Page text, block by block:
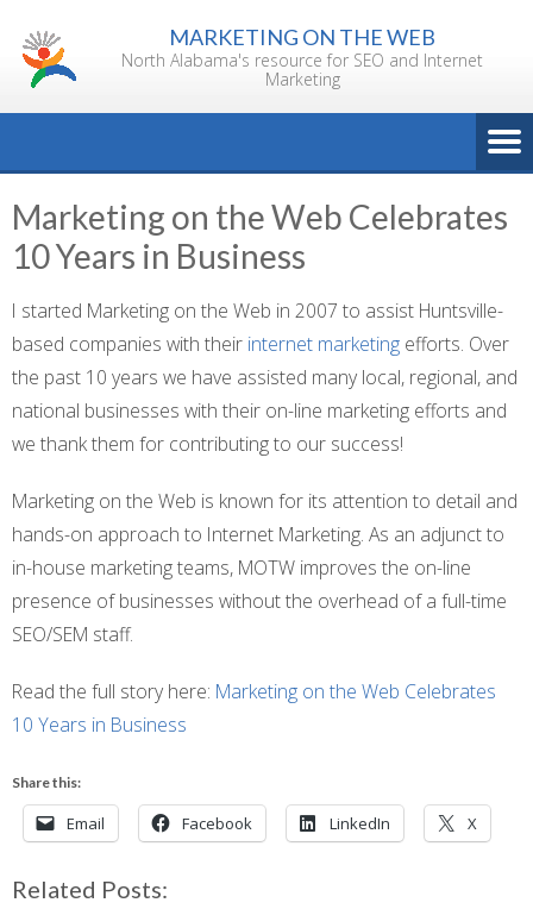
content
MARKETING ON THE WEB
North Alabama's resource for SEO and Internet
Marketing
Marketing on the Web Celebrates
10 Years in Business
I started Marketing on the Web in 2007 to assist Huntsville-
based companies with their internet marketing efforts. Over
the past 10 years we have assisted many local, regional, and
national businesses with their on-line marketing efforts and
we thank them for contributing to our success!
Marketing on the Web is known for its attention to detail and
hands-on approach to Internet Marketing. As an adjunct to
in-house marketing teams, MOTW improves the on-line
presence of businesses without the overhead of a full-time
SEO/SEM staff.
Read the full story here: Marketing on the Web Celebrates
10 Years in Business
Share this:
Email Facebook LinkedIn X
Related Posts: